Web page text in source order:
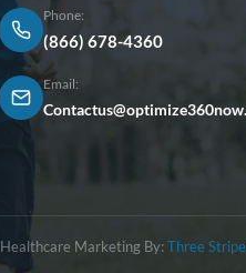
Phone:
(866) 678-4360
Email:
Healthcare Marketing By:Three